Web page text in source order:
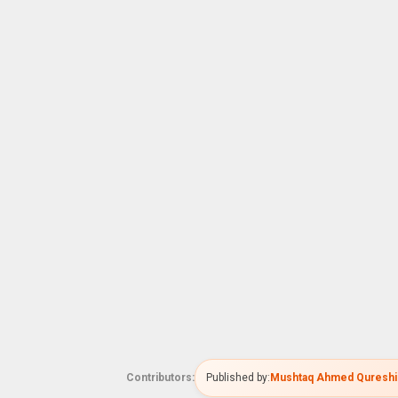
Contributors: Published by: Mushtaq Ahmed Qureshi